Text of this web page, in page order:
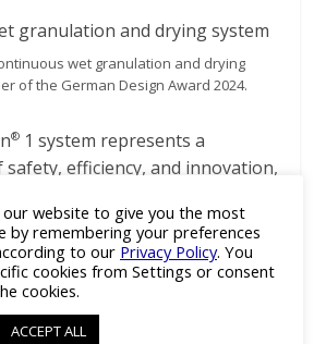
wet granulation and drying
of the German Design Award 2024.
® 1 system represents a
safety, efficiency, and innovation,
numerous advantages to
QbCon
Line:
our website to give you the most
by remembering your preferences
to our Privacy Policy. You
cookies from Settings or consent
cookies.
ACCEPT ALL